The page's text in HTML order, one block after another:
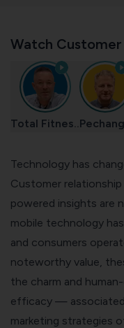
Watch
Total Fitnes..
Technology has
Customer
powered insights are
mobile technology
and consumers
noteworthy value,
the charm and
efficacy —
marketing strategies